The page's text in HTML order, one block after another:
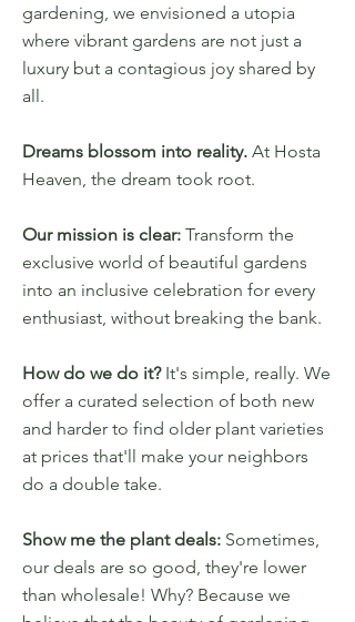
gardening, we envisioned a utopia
where vibrant gardens are not just a
luxury but a contagious joy shared by
all.
Dreams blossom into reality. At Hosta
Heaven, the dream took root.
Our mission is clear: Transform the
exclusive world of beautiful gardens
into an inclusive celebration for every
enthusiast, without breaking the bank.
How do we do it?It's simple, really. We
offer a curated selection of both new
and harder to find older plant varieties
at prices that'll make your neighbors
do a double take.
Show me the plant deals: Sometimes,
our deals are so good, they're lower
than wholesale! Why? Because we